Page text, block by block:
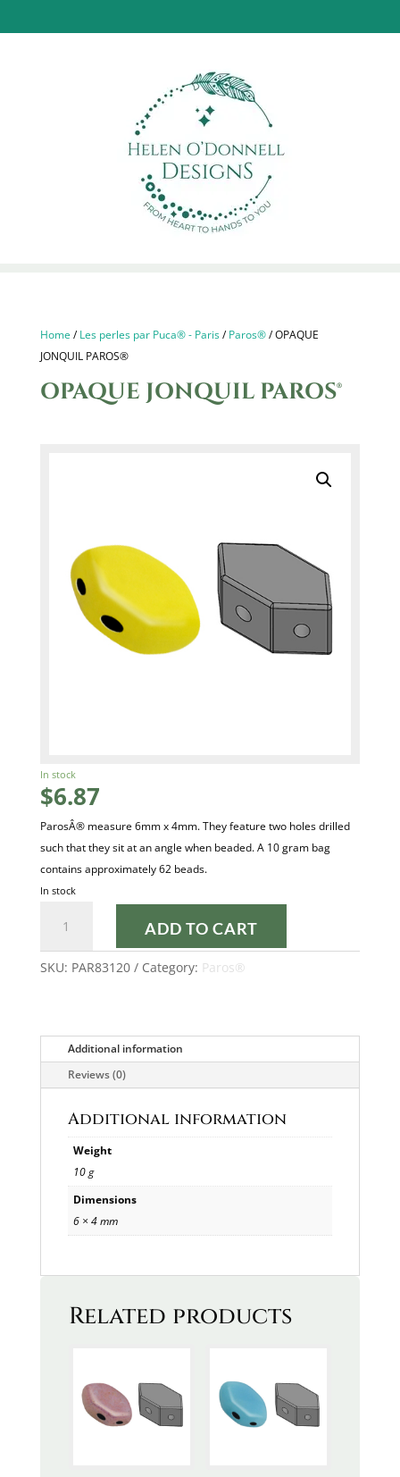
Home /Les perles par Puca® - Paris/Paros®/ OPAQUE
JONQUIL PAROS®
OPAQUE JONQUIL PAROS®
In stock
$6.87
ParosÂ® measure 6mm x 4mm. They feature two holes drilled
such that they sit at an angle when beaded. A 10 gram bag
contains approximately 62 beads.
In stock
JONQUIL
PAROS®
quantity
ADD TO CART
SKU: PAR83120 Category: Paros®
Additional information
Reviews (0)
Additional information
Weight
10 g
Dimensions
6 × 4 mm
Related products